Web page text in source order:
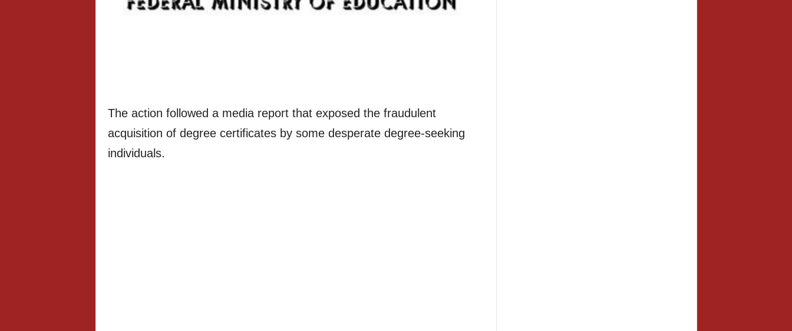
The action followed a media report that exposed the fraudulent
acquisition of degree certificates by some desperate degree-seeking
individuals.